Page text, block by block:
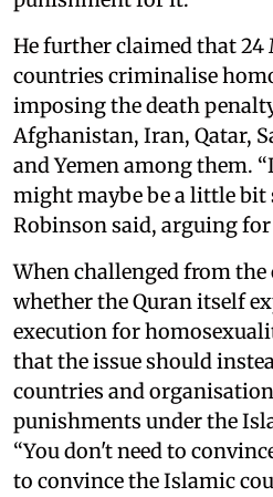
He further claimed that
countries criminalise
imposing the death
Afghanistan, Iran, Qatar,
and Yemen among them.
might maybe be a little bit
Robinson said, arguing
When challenged from
whether the Quran itself
execution for
that the issue should
countries and
punishments under the
“You don't need to
to convince the Islamic